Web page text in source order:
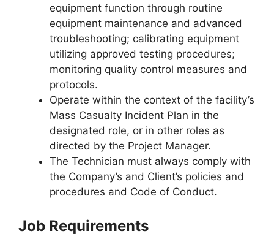
equipment function through routine
equipment maintenance and advanced
troubleshooting; calibrating equipment
utilizing approved testing procedures;
monitoring quality control measures and
protocols.
Operate within the context of the facility’s
Mass Casualty Incident Plan in the
designated role, or in other roles as
directed by the Project Manager.
The Technician must always comply with
the Company’s and Client’s policies and
procedures and Code of Conduct.
Job Requirements